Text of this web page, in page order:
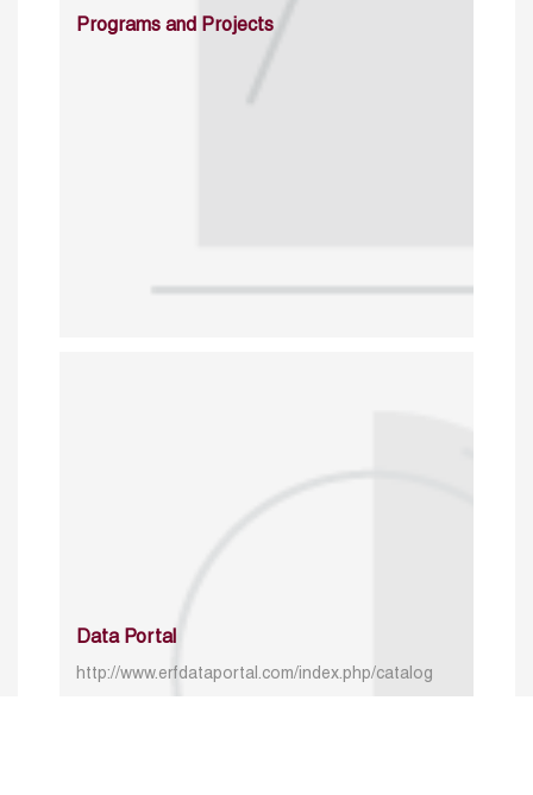
Programs and Projects
Data Portal
http://www.erfdataportal.com/index.php/catalog